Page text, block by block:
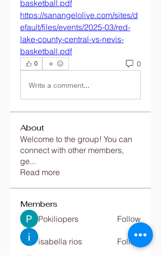
basketball.pdf
https://sanangelolive.com/sites/d
efault/files/events/2025-03/red-
lake-county-central-vs-nevis-
basketball.pdf
0 0
Write a comment...
About
Welcome to the group! You can
connect with other members,
ge...
Read more
Members
Pokiliopers Follow
isabella rios Follow